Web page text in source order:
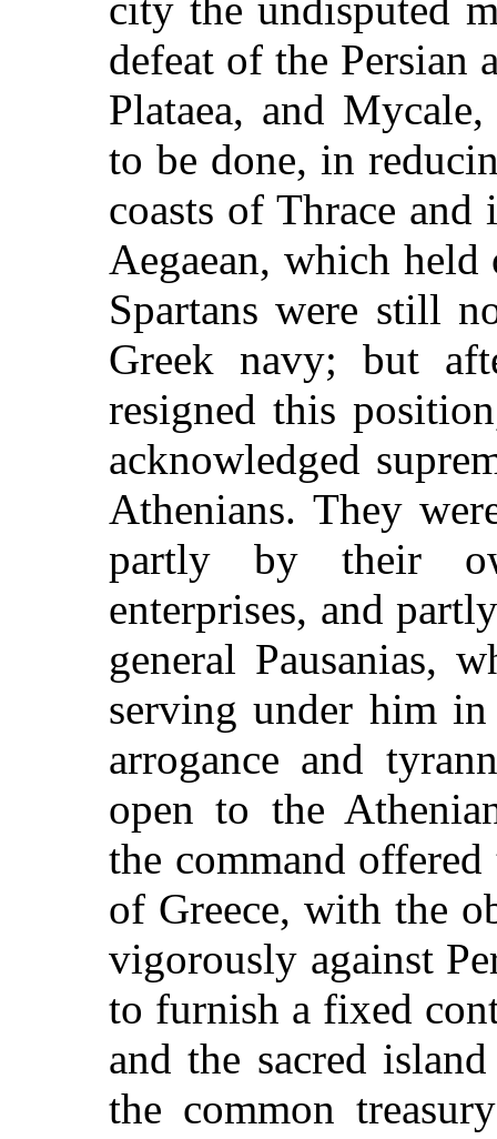
defeat of the Persian
Plataea, and
to be done, in
coasts of Thrace and
Aegaean, which
Spartans were still
Greek navy; but
resigned this
acknowledged
Athenians. They
partly by their
enterprises, and
general Pausanias,
serving under him
arrogance and
open to the
the command
of Greece, with the
vigorously against
to furnish a fixed
and the sacred
the common